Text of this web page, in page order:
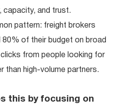
capacity, and trust.
pattern: freight brokers
of their budget on broad
from people looking for
than high-volume partners.
this by focusing on